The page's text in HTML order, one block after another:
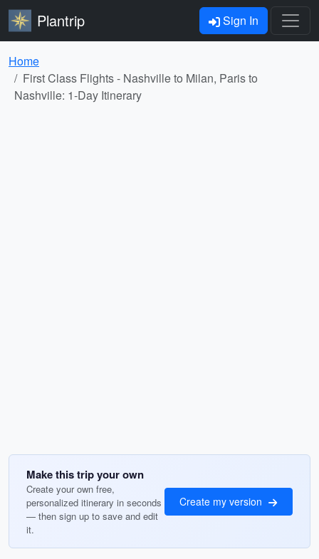
Plantrip Sign In
Home
First Class Flights - Nashville to Milan, Paris to
Nashville: 1-Day Itinerary
Make this trip your own
Create your own free,
personalized itinerary in seconds
— then sign up to save and edit
it.
Create my version